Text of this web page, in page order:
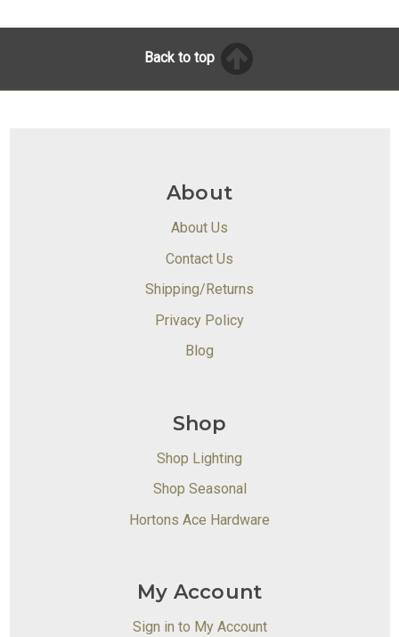
Back to top
About
About Us
Contact Us
Shipping/Returns
Privacy Policy
Blog
Shop
Shop Lighting
Shop Seasonal
Hortons Ace Hardware
My Account
Sign in to My Account